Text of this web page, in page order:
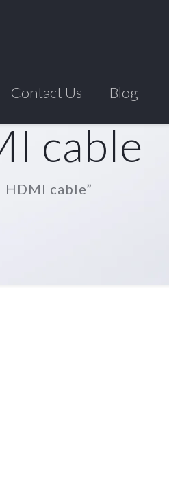
Contact Us Blog
cable
HDMI cable”